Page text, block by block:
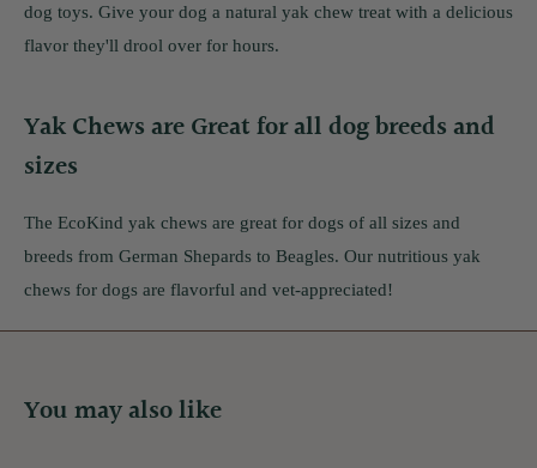
dog toys. Give your dog a natural yak chew treat with a delicious
flavor they'll drool over for hours.
Yak Chews are Great for all dog breeds and
sizes
The EcoKind yak chews are great for dogs of all sizes and
breeds from German Shepards to Beagles. Our nutritious yak
chews for dogs are flavorful and vet-appreciated!
You may also like